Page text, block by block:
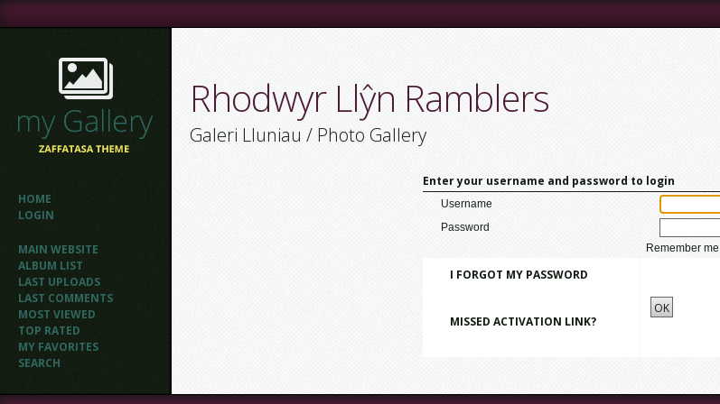
HOME
LOGIN
MAIN WEBSITE
ALBUM LIST
LAST UPLOADS
LAST COMMENTS
MOST VIEWED
TOP RATED
MY FAVORITES
SEARCH
Rhodwyr Llŷn Ramblers
Galeri Lluniau / Photo Gallery
Enter your username and password to login
Username
Password
Remember me
I FORGOT MY PASSWORD
MISSED ACTIVATION LINK?
OK